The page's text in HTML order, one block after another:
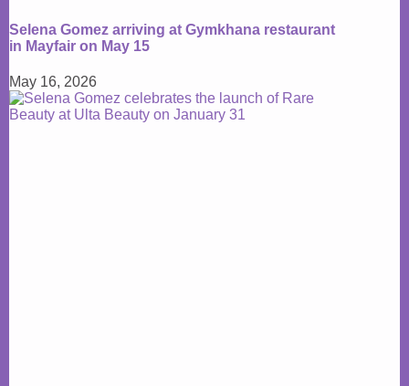
Selena Gomez arriving at Gymkhana restaurant
in Mayfair on May 15
May 16, 2026